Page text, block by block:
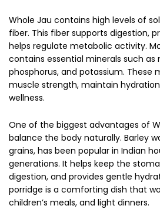
Whole Jau contains high levels of
fiber. This fiber supports digestion,
helps regulate metabolic activity.
contains essential minerals such as
phosphorus, and potassium. These
muscle strength, maintain
wellness.
One of the biggest advantages of
balance the body naturally. Barley
grains, has been popular in Indian
generations. It helps keep the
digestion, and provides gentle
porridge is a comforting dish that
children’s meals, and light dinners.